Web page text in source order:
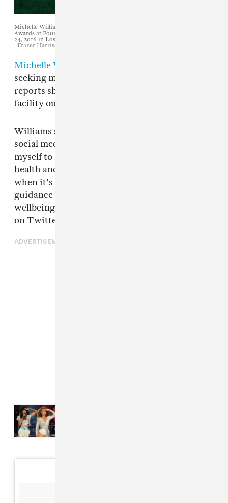
Michelle Williams attends the 23rd Annual ELLE Women In Hollywood
Awards at Four Seasons Hotel Los Angeles at Beverly Hills on October
24, 2016 in Los Angeles, California.
Frazer Harrison/Getty
Michelle Williams
seeking medical help for depression. TMZ
reports she was admitted to a mental health
facility outside of Los Angeles earlier this week.
Williams shared the news with her followers on
social media. "For years I have dedicated
myself to increasing awareness of mental
health and empowering people to recognize
when it's time to seek help, support and
guidance from those that love and care for your
wellbeing," she said in a statement published
on Twitter and Instagram.
ADVERTISEMENT